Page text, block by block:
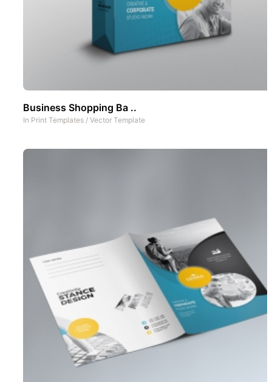
Business Shopping Ba ..
In Print Templates / Vector Template